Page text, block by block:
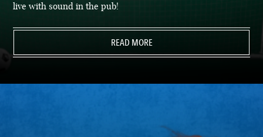
live with sound in the pub!
READ MORE